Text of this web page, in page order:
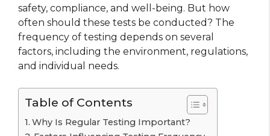
safety, compliance, and well-being. But how
often should these tests be conducted? The
frequency of testing depends on several
factors, including the environment, regulations,
and individual needs.
Table of Contents
Why Is Regular Testing Important?